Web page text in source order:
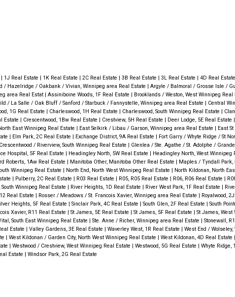
| 1J Real Estate | 1K Real Estate | 2C Real Estate | 3B Real Estate | 3L Real Estate | 4D Real Estate
/ Hazelridge / Oakbank / Vivian, Winnipeg area Real Estate | Argyle / Balmoral / Grosse Isle /
area Real Estat | Assiniboine Woods, 1F Real Estate | Brooklands / Weston, West Winnipeg Real
/ La Salle / Oak Bluff / Sanford / Starbuck / Fannystelle, Winnipeg area Real Estate | Central
1G Real Estate | Charleswood, 1H Real Estate | Charleswood, South Winnipeg Real Estate |
Estate | Crescentwood, 1Bw Real Estate | Crestview, 5H Real Estate | Deer Lodge, 5E Real Estate |
East Winnipeg Real Estate | East Selkirk / Libau / Garson, Winnipeg area Real Estate | East
| Elm Park, 2C Real Estate | Exchange District, 9A Real Estate | Fort Garry / Whyte Ridge / St
/ Riverview, South Winnipeg Real Estate | Glenlea / Ste. Agathe / St. Adolphe /
Hospital, 5F Real Estate | Headingley North, 5W Real Estate | Headingley North, West Winnipeg
Roberts, 1Aw Real Estate | Manitoba Other, Manitoba Other Real Estate | Maples / Tyndall Park,
Winnipeg Real Estate | North End, North West Winnipeg Real Estate | North Kildonan, North
| Pulberry, 2C Real Estate | R03 Real Estate | R05, R05 Real Estate | R06, R06 Real Estate |
Winnipeg Real Estate | River Heights, 1D Real Estate | River West Park, 1F Real Estate |
Real Estate | Rosser / Meadows / St. Francois Xavier, Winnipeg area Real Estate | Royalwood,
Heights, 5F Real Estate | Sinclair Park, 4C Real Estate | South Glen, 2F Real Estate | South
Xavier, R11 Real Estate | St James, 5E Real Estate | St James, 5F Real Estate | St James, West
South East Winnipeg Real Estate | Ste. Anne / Richer, Winnipeg area Real Estate | Stonewall,
Estate | Valley Gardens, 3E Real Estate | Waverley West, 1R Real Estate | West End /
| West Kildonan / Garden City, North West Winnipeg Real Estate | West Kildonan, 4D Real Estate |
| Westwood / Crestview, West Winnipeg Real Estate | Westwood, 5G Real Estate | Whyte Ridge,
Estate | Windsor Park, 2G Real Estate